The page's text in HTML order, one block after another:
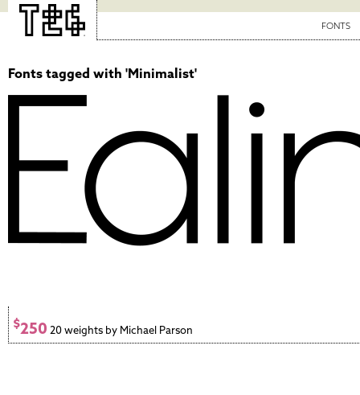
FONTS
Fonts tagged with 'Minimalist'
$250 20 weights by Michael Parson